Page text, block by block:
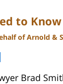
to
of Arnold &
Brad